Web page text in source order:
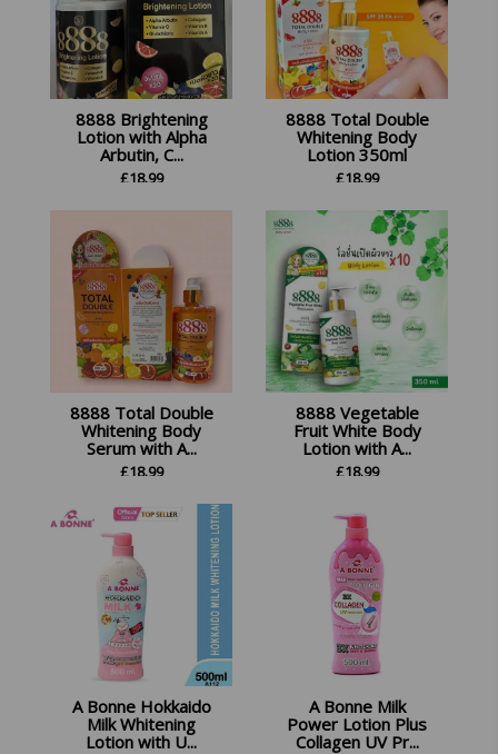
8888 Brightening
Lotion with Alpha
Arbutin, C...
£18.99
8888 Total Double
Whitening Body
Lotion 350ml
£18.99
8888 Total Double
Whitening Body
Serum with A...
£18.99
8888 Vegetable
Fruit White Body
Lotion with A...
£18.99
A Bonne Hokkaido
Milk Whitening
Lotion with U...
A Bonne Milk
Power Lotion Plus
Collagen UV Pr...